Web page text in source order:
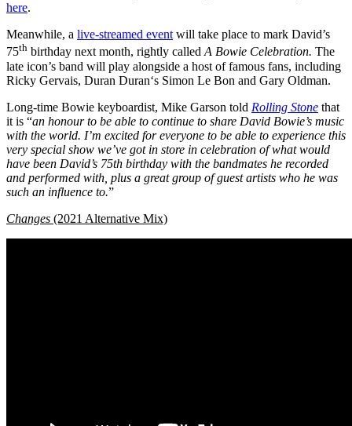
here.
Meanwhile, a live-streamed eventwill take place to mark David’s
75th birthday next month, rightly calledA Bowie Celebration. The
late icon’s band will play alongside a host of famous fans, including
Ricky Gervais, Duran Duran‘s Simon Le Bon and Gary Oldman.
Long-time Bowie keyboardist, Mike Garson told Rolling Stone that
it is “an honour to be able to continue to share David Bowie’s music
with the world. I’m excited for everyone to be able to experience this
very special show we’ve got in store in celebration of what would
have been David’s 75th birthday with the bandmates he recorded
and performed with, plus a great group of guest artists who he was
such an influence to.”
Changes (2021 Alternative Mix)